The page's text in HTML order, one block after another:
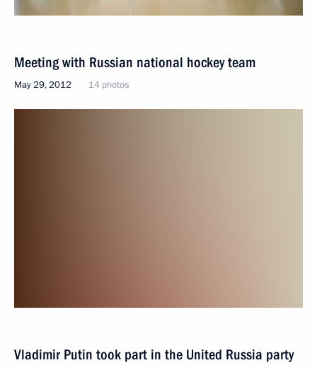
Meeting with Russian national hockey team
May 29, 2012 14 photos
Vladimir Putin took part in the United Russia party